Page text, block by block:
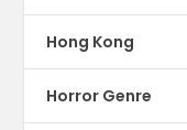
Hong Kong
Horror Genre